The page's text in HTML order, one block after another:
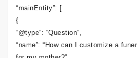
“mainEntity”: [
{
“@type”: “Question”,
“name”: “How can I customize a